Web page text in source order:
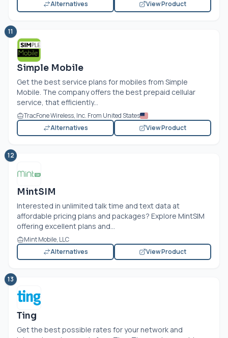
Alternatives
View Product
11
Simple Mobile
Get the best service plans for mobiles from Simple
Mobile. The company offers the best prepaid cellular
service, that efficiently...
TracFone Wireless, Inc. From United States
Alternatives
View Product
12
MintSIM
Interested in unlimited talk time and text data at
affordable pricing plans and packages? Explore MintSIM
offering excellent plans and...
Mint Mobile, LLC
Alternatives
View Product
13
Ting
Get the best possible rates for your network and